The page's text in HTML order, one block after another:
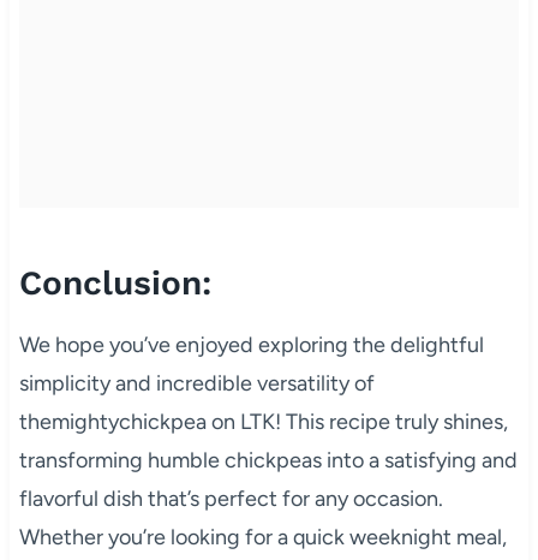
Conclusion:
We hope you’ve enjoyed exploring the delightful
simplicity and incredible versatility of
themightychickpea on LTK! This recipe truly shines,
transforming humble chickpeas into a satisfying and
flavorful dish that’s perfect for any occasion.
Whether you’re looking for a quick weeknight meal,